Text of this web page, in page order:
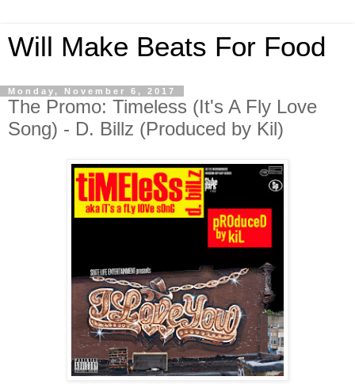
Will Make Beats For Food
Monday, November 6, 2017
The Promo: Timeless (It's A Fly Love
Song) - D. Billz (Produced by Kil)